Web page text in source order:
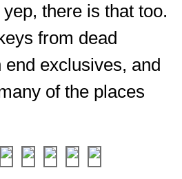
there is that too.
from dead
exclusives, and
of the places